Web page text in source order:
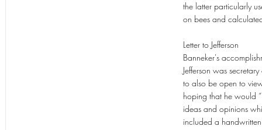
the latter particularly
on bees and
Letter to Jefferson
Banneker's
Jefferson was
to also be open to
hoping that he would
ideas and opinions
included a